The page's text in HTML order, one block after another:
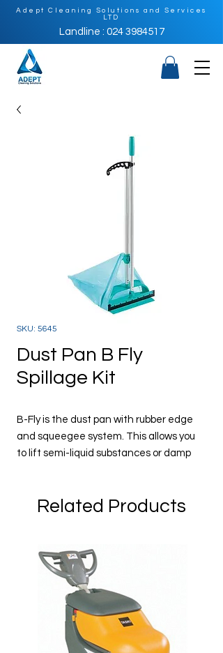
Adept Cleaning Solutions and Services
LTD
Landline : 024 3984517
SKU: 5645
Dust Pan B Fly
Spillage Kit
B-Fly is the dust pan with rubber edge
and squeegee system. This allows you
to lift semi-liquid substances or damp
food, such as in bars, restaurants,
Use with a bin liner
Code 5645
Related Products